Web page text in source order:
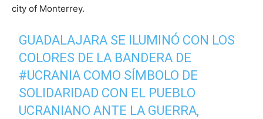
city of Monterrey.
GUADALAJARA SE ILUMINÓ CON LOS
COLORES DE LA BANDERA DE
#UCRANIA COMO SÍMBOLO DE
SOLIDARIDAD CON EL PUEBLO
UCRANIANO ANTE LA GUERRA,